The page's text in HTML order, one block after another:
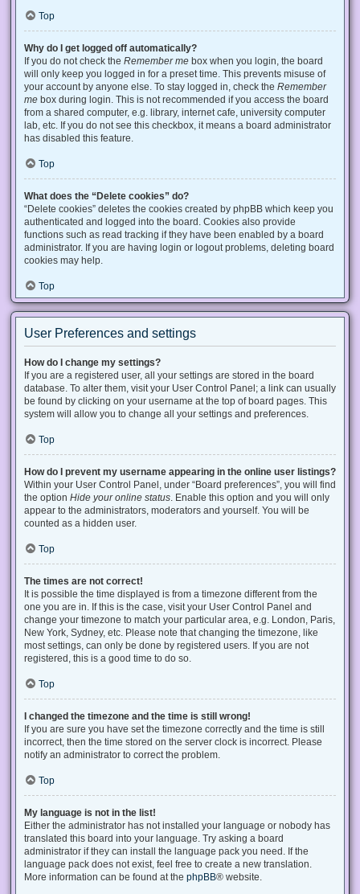
Top
Why do I get logged off automatically?
If you do not check the Remember me box when you login, the board
will only keep you logged in for a preset time. This prevents misuse of
your account by anyone else. To stay logged in, check the Remember
me box during login. This is not recommended if you access the board
from a shared computer, e.g. library, internet cafe, university computer
lab, etc. If you do not see this checkbox, it means a board administrator
has disabled this feature.
Top
What does the “Delete cookies” do?
“Delete cookies” deletes the cookies created by phpBB which keep you
authenticated and logged into the board. Cookies also provide
functions such as read tracking if they have been enabled by a board
administrator. If you are having login or logout problems, deleting board
cookies may help.
Top
User Preferences and settings
How do I change my settings?
If you are a registered user, all your settings are stored in the board
database. To alter them, visit your User Control Panel; a link can usually
be found by clicking on your username at the top of board pages. This
system will allow you to change all your settings and preferences.
Top
How do I prevent my username appearing in the online user listings?
Within your User Control Panel, under “Board preferences”, you will find
the option Hide your online status . Enable this option and you will only
appear to the administrators, moderators and yourself. You will be
counted as a hidden user.
Top
The times are not correct!
It is possible the time displayed is from a timezone different from the
one you are in. If this is the case, visit your User Control Panel and
change your timezone to match your particular area, e.g. London, Paris,
New York, Sydney, etc. Please note that changing the timezone, like
most settings, can only be done by registered users. If you are not
registered, this is a good time to do so.
Top
I changed the timezone and the time is still wrong!
If you are sure you have set the timezone correctly and the time is still
incorrect, then the time stored on the server clock is incorrect. Please
notify an administrator to correct the problem.
Top
My language is not in the list!
Either the administrator has not installed your language or nobody has
translated this board into your language. Try asking a board
administrator if they can install the language pack you need. If the
language pack does not exist, feel free to create a new translation.
More information can be found at the phpBB® website.